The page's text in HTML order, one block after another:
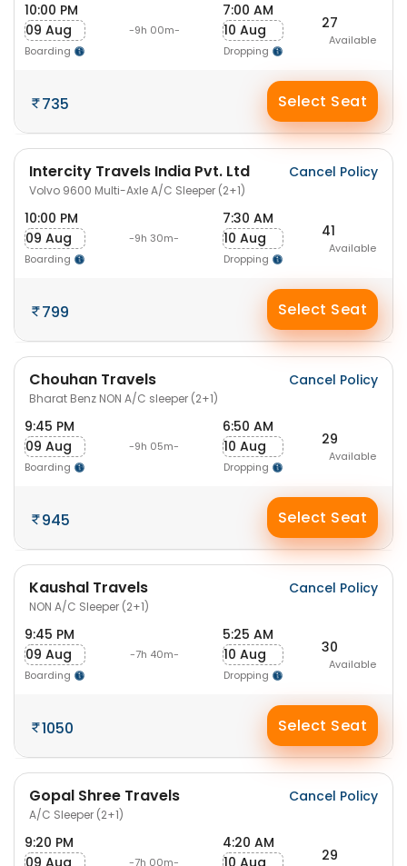
10:00 PM
09 Aug
Boarding
-9h 00m-
7:00 AM
10 Aug
Dropping
27
Available
735 Select Seat
Intercity Travels India Pvt. Ltd
Volvo 9600 Multi-Axle A/C Sleeper (2+1)
Cancel Policy
10:00 PM
09 Aug
Boarding
-9h 30m-
7:30 AM
10 Aug
Dropping
41
Available
799 Select Seat
Chouhan Travels
Bharat Benz NON A/C sleeper (2+1)
Cancel Policy
9:45 PM
09 Aug
Boarding
-9h 05m-
6:50 AM
10 Aug
Dropping
29
Available
945 Select Seat
Kaushal Travels
NON A/C Sleeper (2+1)
Cancel Policy
9:45 PM
09 Aug
Boarding
-7h 40m-
5:25 AM
10 Aug
Dropping
30
Available
1050 Select Seat
Gopal Shree Travels
A/C Sleeper (2+1)
Cancel Policy
9:20 PM
09 Aug
-7h 00m-
4:20 AM
10 Aug
29